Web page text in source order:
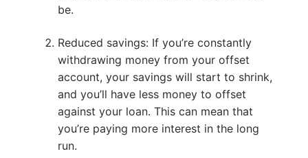
be.
Reduced savings: If you’re constantly
withdrawing money from your offset
account, your savings will start to shrink,
and you’ll have less money to offset
against your loan. This can mean that
you’re paying more interest in the long
run.